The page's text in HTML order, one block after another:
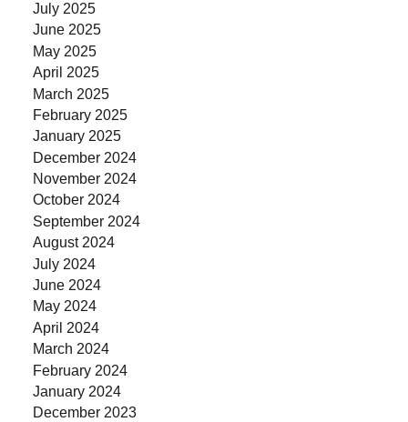
July 2025
June 2025
May 2025
April 2025
March 2025
February 2025
January 2025
December 2024
November 2024
October 2024
September 2024
August 2024
July 2024
June 2024
May 2024
April 2024
March 2024
February 2024
January 2024
December 2023